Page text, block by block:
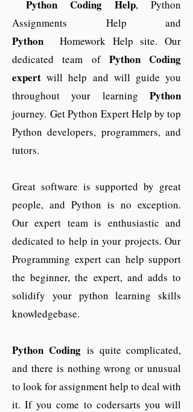
Python Coding Help, Python
Assignments Help and
Python
Homework Help site. Our
dedicated team of Python Coding
expert will help and will guide you
throughout your learning Python
journey.Get Python Expert Help by top
Python developers, programmers, and
tutors.
Great software is supported by great
people, and Python is no exception.
Our expert team is enthusiastic and
dedicated to help in your projects. Our
Programming expert can help support
the beginner, the expert, and adds to
solidify your python learning skills
knowledgebase.
Python Coding is quite complicated,
and there is nothing wrong or unusual
to look for assignment help to deal with
it. If you come to codersarts you will